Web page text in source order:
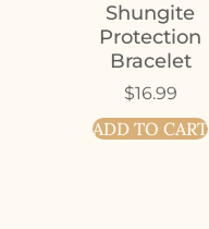
Shungite
Protection
Bracelet
$16.99
ADD TO CART